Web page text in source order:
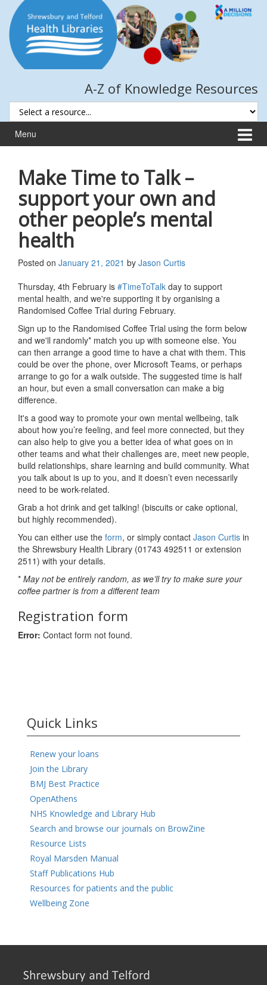
content
main
menu
A-Z of Knowledge Resources
Menu
Make Time to Talk –
support your own and
other people’s mental
health
Posted on January 21, 2021 by Jason Curtis
Thursday, 4th February is #TimeToTalk day to support
mental health, and we're supporting it by organising a
Randomised Coffee Trial during February.
Sign up to the Randomised Coffee Trial using the form below
and we'll randomly* match you up with someone else. You
can then arrange a good time to have a chat with them. This
could be over the phone, over Microsoft Teams, or perhaps
arrange to go for a walk outside. The suggested time is half
an hour, but even a small conversation can make a big
difference.
It's a good way to promote your own mental wellbeing, talk
about how you’re feeling, and feel more connected, but they
can also help to give you a better idea of what goes on in
other teams and what their challenges are, meet new people,
build relationships, share learning and build community. What
you talk about is up to you, and it doesn’t even necessarily
need to be work-related.
Grab a hot drink and get talking! (biscuits or cake optional,
but highly recommended).
You can either use the form, or simply contact Jason Curtis in
the Shrewsbury Health Library (01743 492511 or extension
2511) with your details.
* May not be entirely random, as we’ll try to make sure your
coffee partner is from a different team
Registration form
Error: Contact form not found.
Quick Links
Renew your loans
Join the Library
BMJ Best Practice
OpenAthens
NHS Knowledge and Library Hub
Search and browse our journals on BrowZine
Resource Lists
Royal Marsden Manual
Staff Publications Hub
Resources for patients and the public
Wellbeing Zone